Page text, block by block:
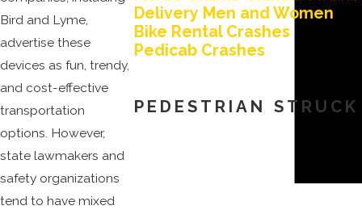
Bird and Lyme,
advertise these
devices as fun, trendy,
and cost-effective
transportation
options. However,
state lawmakers and
safety organizations
tend to have mixed
Delivery Men and Women
Bike Rental Crashes
Pedicab Crashes
PEDESTRIAN